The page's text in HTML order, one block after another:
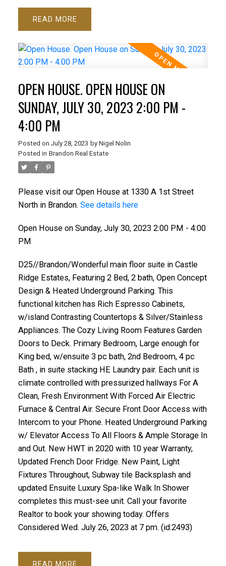
READ
OPEN HOUSE. OPEN HOUSE ON
SUNDAY, JULY 30, 2023 2:00 PM -
4:00 PM
Posted on July 28, 2023 by Nigel Nolin
Posted in Brandon Real Estate
Please visit our Open House at 1330 A 1st Street
North in Brandon. See details here
Open House on Sunday, July 30, 2023 2:00 PM - 4:00
PM
D25//Brandon/Wonderful main floor suite in Castle
Ridge Estates, Featuring 2 Bed, 2 bath, Open Concept
Design & Heated Underground Parking. This
functional kitchen has Rich Espresso Cabinets,
w/island Contrasting Countertops & Silver/Stainless
Appliances. The Cozy Living Room Features Garden
Doors to Deck. Primary Bedroom, Large enough for
King bed, w/ensuite 3 pc bath, 2nd Bedroom, 4 pc
Bath , in suite stacking HE Laundry pair. Each unit is
climate controlled with pressurized hallways For A
Clean, Fresh Environment With Forced Air Electric
Furnace & Central Air. Secure Front Door Access with
Intercom to your Phone. Heated Underground Parking
w/ Elevator Access To All Floors & Ample Storage In
and Out. New HWT in 2020 with 10 year Warranty,
Updated French Door Fridge. New Paint, Light
Fixtures Throughout, Subway tile Backsplash and
updated Ensuite Luxury Spa-like Walk In Shower
completes this must-see unit. Call your favorite
Realtor to book your showing today. Offers
Considered Wed. July 26, 2023 at 7 pm. (id:2493)
READ